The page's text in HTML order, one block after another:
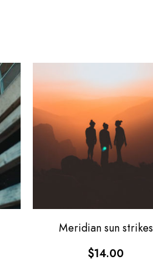
Meridian sun strikes
$14.00